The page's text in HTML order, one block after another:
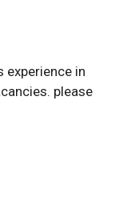
experience in
please